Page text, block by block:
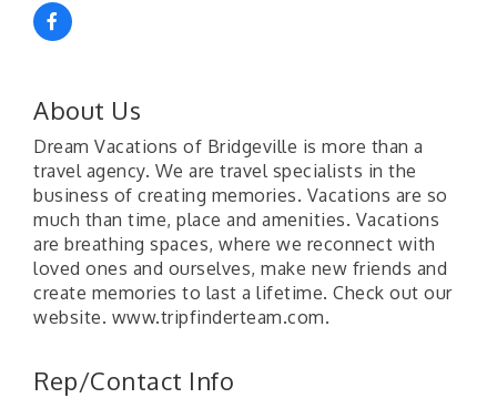
About Us
Dream Vacations of Bridgeville is more than a
travel agency. We are travel specialists in the
business of creating memories. Vacations are so
much than time, place and amenities. Vacations
are breathing spaces, where we reconnect with
loved ones and ourselves, make new friends and
create memories to last a lifetime. Check out our
website. www.tripfinderteam.com.
Rep/Contact Info